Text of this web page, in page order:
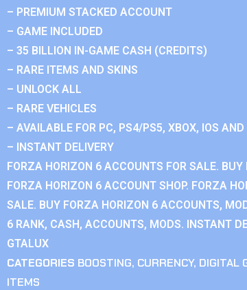
– PREMIUM STACKED ACCOUNT
– GAME INCLUDED
– 35 BILLION IN-GAME CASH (CREDITS)
– RARE ITEMS AND SKINS
– UNLOCK ALL
– RARE VEHICLES
– AVAILABLE FOR PC, PS4/PS5, XBOX, IOS AND
– INSTANT DELIVERY
FORZA HORIZON 6 ACCOUNTS FOR SALE.
FORZA HORIZON 6 ACCOUNT SHOP. FORZA
SALE. BUY FORZA HORIZON 6 ACCOUNTS,
6 RANK, CASH, ACCOUNTS, MODS. INSTANT
GTALUX
CATEGORIES BOOSTING, CURRENCY, DIGITAL
ITEMS